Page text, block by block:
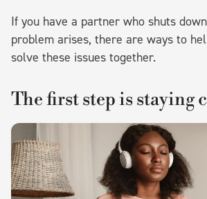
If you have a partner who shuts
problem arises, there are ways to
solve these issues together.
The first step is staying